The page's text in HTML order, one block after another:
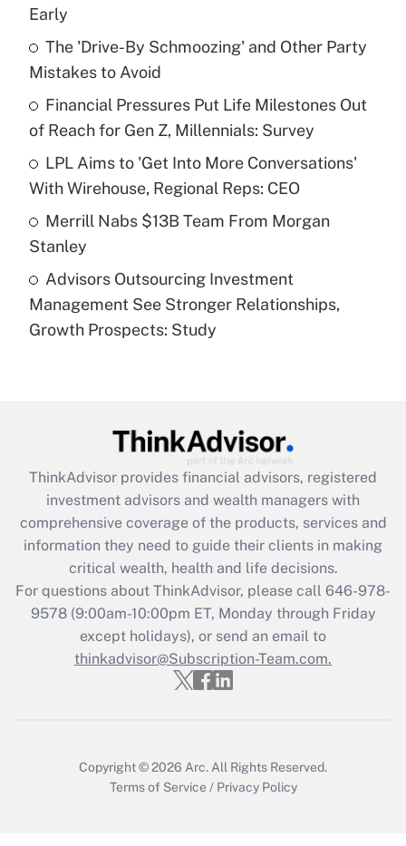
What is the temporary deduction for tip
income?
Get Answer
Recently Updated Q&As
What is a high deductible health plan for
purposes of an HSA?
Get Answer
Are remote workers eligible for leave
under the Family and Medical Leave Act
(FMLA)?
What is the CARES Act employee
retention tax credit that was available
during 2020 and 2021?
Get Answer
Recently Updated Q&As
Who must file a return?
Get Answer
Early
The 'Drive-By Schmoozing' and Other Party
Mistakes to Avoid
Financial Pressures Put Life Milestones Out
of Reach for Gen Z, Millennials: Survey
LPL Aims to 'Get Into More Conversations'
With Wirehouse, Regional Reps: CEO
Merrill Nabs $13B Team From Morgan
Stanley
Advisors Outsourcing Investment
Management See Stronger Relationships,
Growth Prospects: Study
ThinkAdvisor provides financial advisors, registered
investment advisors and wealth managers with
comprehensive coverage of the products, services and
information they need to guide their clients in making
critical wealth, health and life decisions.
For questions about ThinkAdvisor, please call 646-978-
9578(9:00am-10:00pm ET, Monday through Friday
except holidays), or send an email to
thinkadvisor@Subscription-Team.com.
Copyright © 2026 Arc. All Rights Reserved.
Terms of Service / Privacy Policy